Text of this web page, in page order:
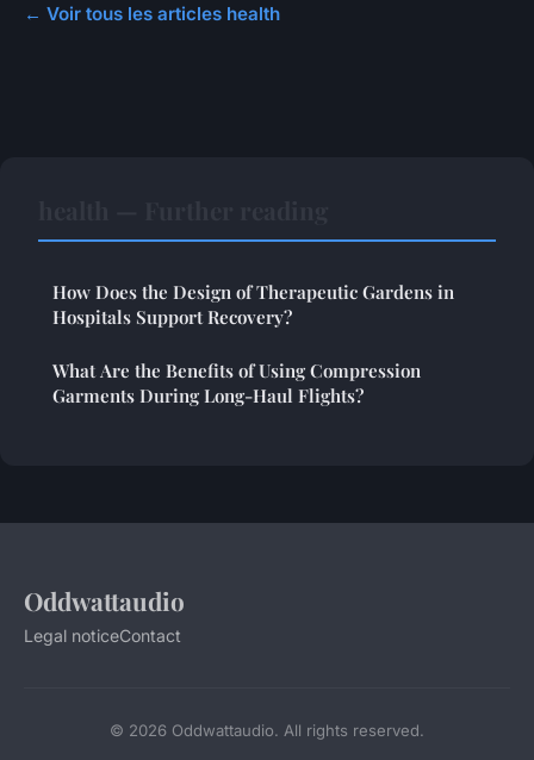
← Voir tous les articles health
How Does the Design of Therapeutic Gardens in
Hospitals Support Recovery?
What Are the Benefits of Using Compression
Garments During Long-Haul Flights?
Oddwattaudio
Legal noticeContact
© 2026 Oddwattaudio. All rights reserved.